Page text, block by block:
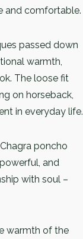
and comfortable.
passed down
warmth,
The loose fit
on horseback,
in everyday life.
poncho
and
with soul –
warmth of the